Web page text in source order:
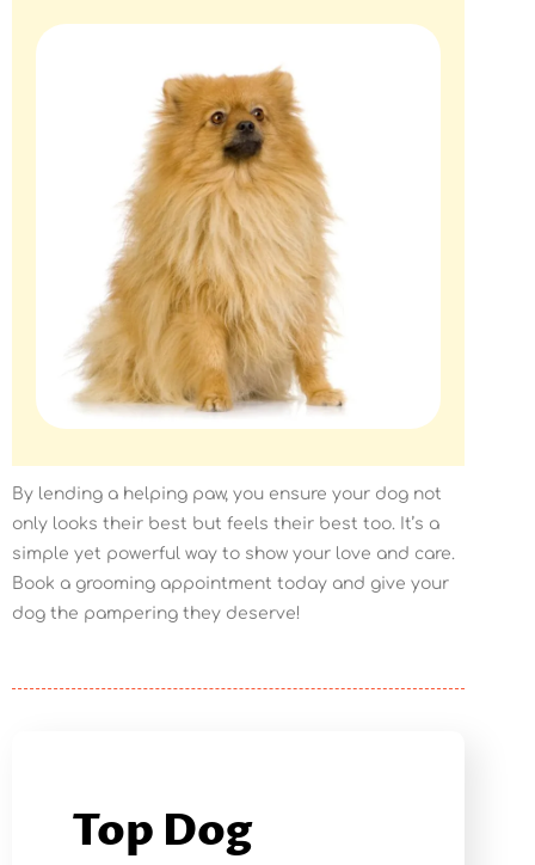
By lending a helping paw, you ensure your dog not
only looks their best but feels their best too. It’s a
simple yet powerful way to show your love and care.
Book a grooming appointment today and give your
dog the pampering they deserve!
Top Dog